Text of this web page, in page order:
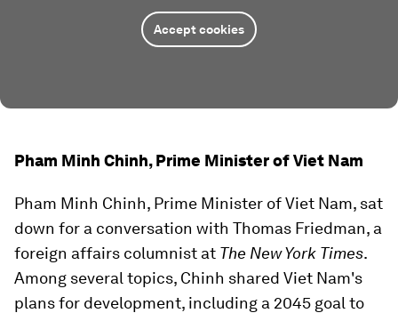
Accept cookies
Pham Minh Chinh, Prime Minister of Viet Nam
Pham Minh Chinh, Prime Minister of Viet Nam, sat
down for a conversation with Thomas Friedman, a
foreign affairs columnist at The New York Times.
Among several topics, Chinh shared Viet Nam's
plans for development, including a 2045 goal to